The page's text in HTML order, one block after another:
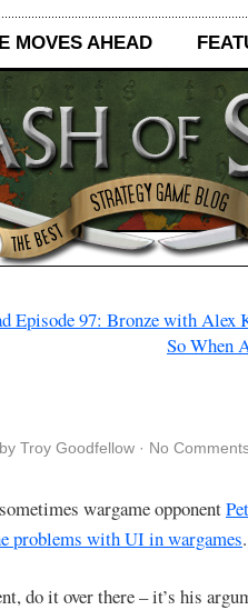
MOVES AHEAD
Episode 97: Bronze with Alex
So When
Troy Goodfellow · No
wargame opponent
problems with UI in wargames
do it over there – it’s his